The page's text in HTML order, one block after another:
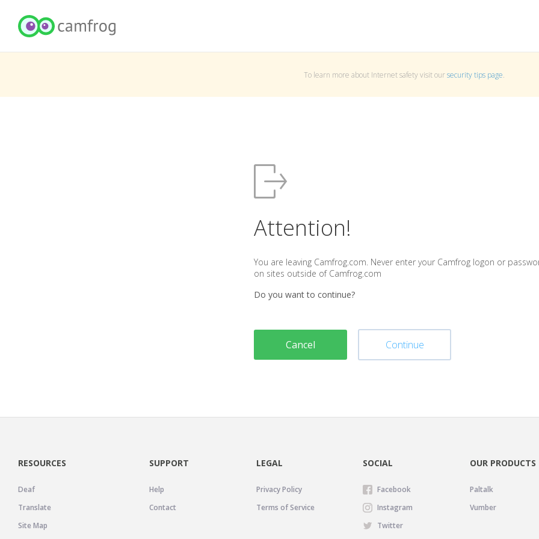
To learn more about Internet safety visit oursecurity tips page.
Attention!
You are leaving Camfrog.com. Never enter your Camfrog logon or
on sites outside of Camfrog.com
Do you want to continue?
Cancel Continue
RESOURCES
Deaf
Translate
Site Map
SUPPORT
Help
Contact
LEGAL
Privacy Policy
Terms of Service
SOCIAL
Facebook
Instagram
Twitter
OUR PRODUCTS
Paltalk
Vumber